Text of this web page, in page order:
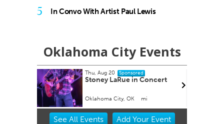
5 In Convo With Artist Paul Lewis
Oklahoma City Events
Thu, Aug 20 Sponsored
Stoney LaRue in Concert
Oklahoma City, OK mi
the Accounting
Item
See All Events Add YourEvent